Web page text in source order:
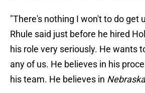
"There's nothing I won't to do get
Rhule said just before he hired
his role very seriously. He wants
any of us. He believes in his
his team. He believes in Nebraska